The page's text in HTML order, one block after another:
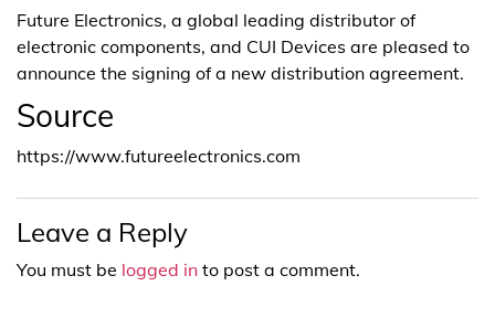
Future Electronics, a global leading distributor of
electronic components, and CUI Devices are pleased to
announce the signing of a new distribution agreement.
Source
https://www.futureelectronics.com
Leave a Reply
You must be logged in to post a comment.